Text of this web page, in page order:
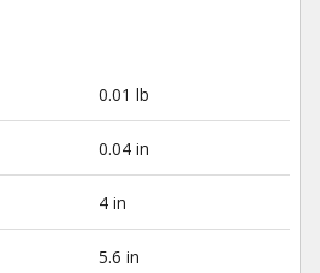
0.01 lb
0.04 in
4 in
5.6 in